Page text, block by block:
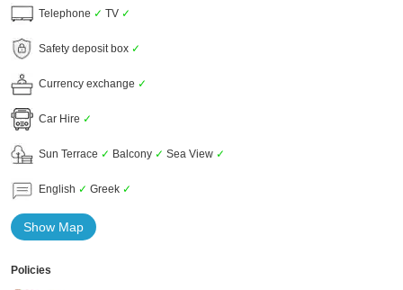
Telephone ✓ TV ✓
Safety deposit box ✓
Currency exchange ✓
Car Hire ✓
Sun Terrace ✓ Balcony ✓ Sea View ✓
English ✓ Greek ✓
Show Map
Policies